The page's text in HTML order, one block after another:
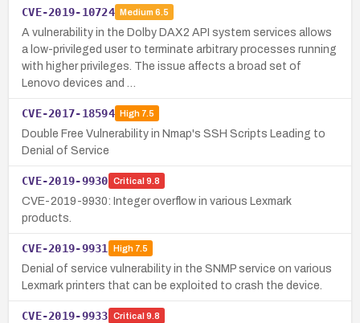
CVE-2019-10724 Medium 6.5
A vulnerability in the Dolby DAX2 API system services allows
a low-privileged user to terminate arbitrary processes running
with higher privileges. The issue affects a broad set of
Lenovo devices and …
CVE-2017-18594 High7.5
Double Free Vulnerability in Nmap's SSH Scripts Leading to
Denial of Service
CVE-2019-9930 Critical 9.8
CVE-2019-9930: Integer overflow in various Lexmark
products.
CVE-2019-9931 High7.5
Denial of service vulnerability in the SNMP service on various
Lexmark printers that can be exploited to crash the device.
CVE-2019-9933 Critical 9.8